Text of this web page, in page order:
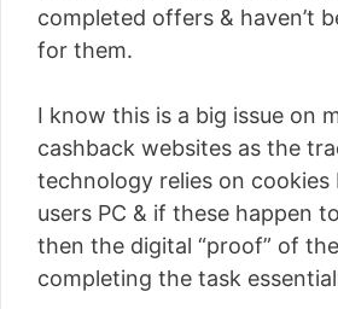
completed offers & haven’t
for them.
I know this is a big issue on
cashback websites as the
technology relies on
users PC & if these happen
then the digital “proof” of
completing the task